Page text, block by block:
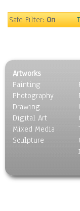
Surrealism
Safe Filter:On
Artworks
Painting
Photography
Drawing
Digital Art
Mixed Media
Sculpture